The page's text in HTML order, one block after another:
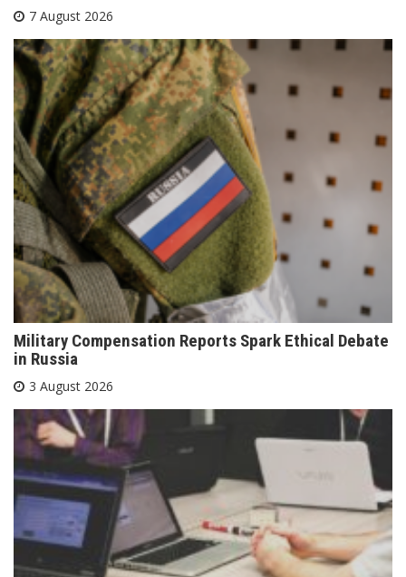
7 August 2026
Military Compensation Reports Spark Ethical Debate
in Russia
3 August 2026